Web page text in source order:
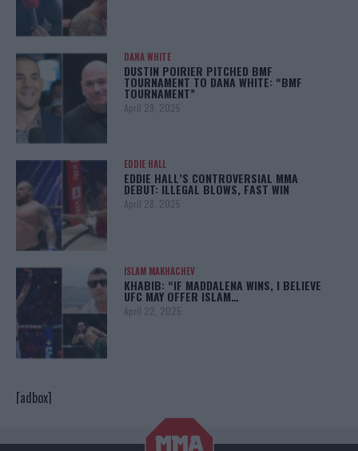
DANA WHITE
DUSTIN POIRIER PITCHED BMF
TOURNAMENT TO DANA WHITE: “BMF
TOURNAMENT”
April 29, 2025
EDDIE HALL
EDDIE HALL’S CONTROVERSIAL MMA
DEBUT: ILLEGAL BLOWS, FAST WIN
April 28, 2025
ISLAM MAKHACHEV
KHABIB: “IF MADDALENA WINS, I BELIEVE
UFC MAY OFFER ISLAM…
April 22, 2025
[adbox]